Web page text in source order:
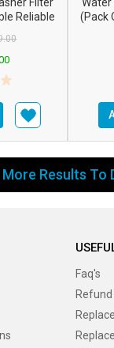
Reliable
(Pack
More Results To
Faq's
Refund